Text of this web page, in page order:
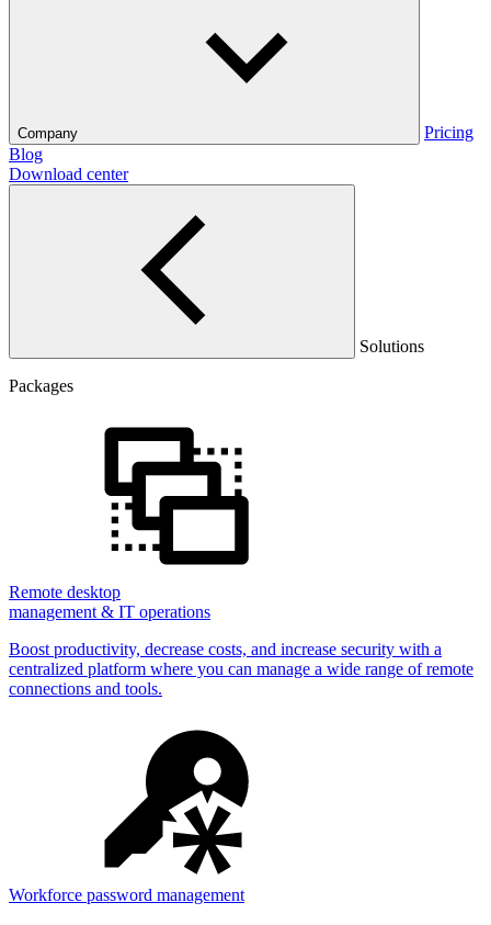
Company
Pricing
Blog
Download center
Solutions
Packages
Remote desktop
management & IT operations
Boost productivity, decrease costs, and increase security with a
centralized platform where you can manage a wide range of remote
connections and tools.
Workforce password management